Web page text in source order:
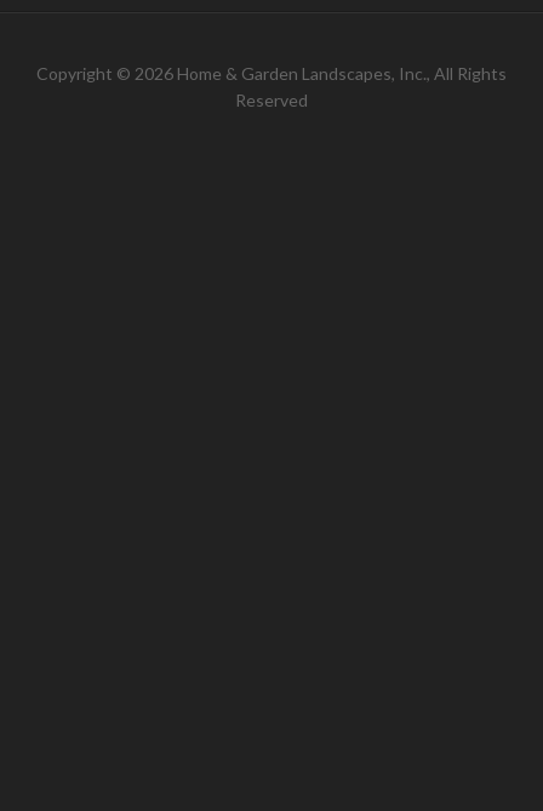
Copyright © 2026 Home & Garden Landscapes, Inc., All Rights
Reserved